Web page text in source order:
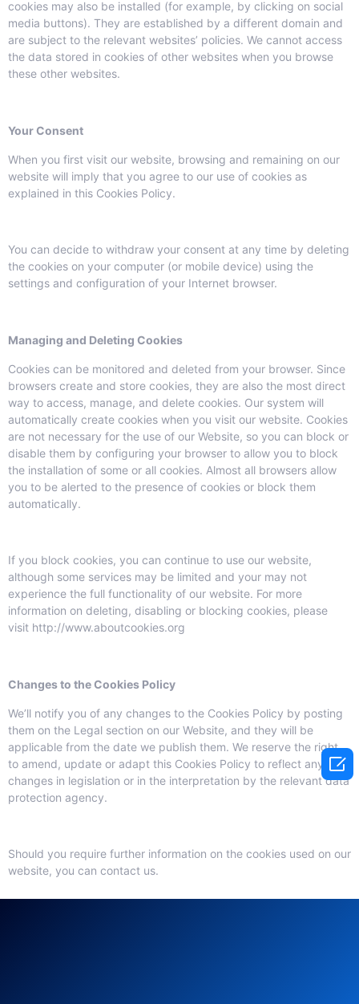
cookies may also be installed (for example, by clicking on social
media buttons). They are established by a different domain and
are subject to the relevant websites’ policies. We cannot access
the data stored in cookies of other websites when you browse
these other websites.
Your Consent
When you first visit our website, browsing and remaining on our
website will imply that you agree to our use of cookies as
explained in this Cookies Policy.
You can decide to withdraw your consent at any time by deleting
the cookies on your computer (or mobile device) using the
settings and configuration of your Internet browser.
Managing and Deleting Cookies
Cookies can be monitored and deleted from your browser. Since
browsers create and store cookies, they are also the most direct
way to access, manage, and delete cookies. Our system will
automatically create cookies when you visit our website. Cookies
are not necessary for the use of our Website, so you can block or
disable them by configuring your browser to allow you to block
the installation of some or all cookies. Almost all browsers allow
you to be alerted to the presence of cookies or block them
automatically.
If you block cookies, you can continue to use our website,
although some services may be limited and your may not
experience the full functionality of our website. For more
information on deleting, disabling or blocking cookies, please
visit http://www.aboutcookies.org
Changes to the Cookies Policy
We’ll notify you of any changes to the Cookies Policy by posting
them on the Legal section on our Website, and they will be
applicable from the date we publish them. We reserve the right
to amend, update or adapt this Cookies Policy to reflect any
changes in legislation or in the interpretation by the relevant data
protection agency.
Should you require further information on the cookies used on our
website, you can contact us.
